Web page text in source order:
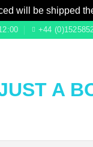
will be shipped
+44